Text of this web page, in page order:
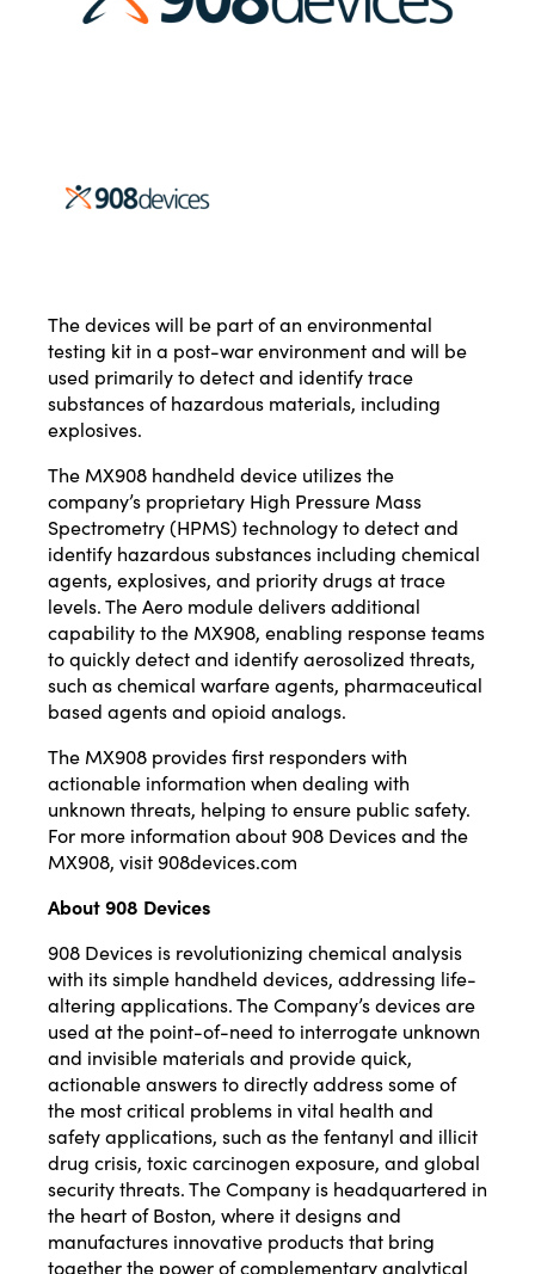
The devices will be part of an environmental
testing kit in a post-war environment and will be
used primarily to detect and identify trace
substances of hazardous materials, including
explosives.
The MX908 handheld device utilizes the
company’s proprietary High Pressure Mass
Spectrometry (HPMS) technology to detect and
identify hazardous substances including chemical
agents, explosives, and priority drugs at trace
levels. The Aero module delivers additional
capability to the MX908, enabling response teams
to quickly detect and identify aerosolized threats,
such as chemical warfare agents, pharmaceutical
based agents and opioid analogs.
The MX908 provides first responders with
actionable information when dealing with
unknown threats, helping to ensure public safety.
For more information about 908 Devices and the
MX908, visit908devices.com
About 908 Devices
908 Devices is revolutionizing chemical analysis
with its simple handheld devices, addressing life-
altering applications. The Company’s devices are
used at the point-of-need to interrogate unknown
and invisible materials and provide quick,
actionable answers to directly address some of
the most critical problems in vital health and
safety applications, such as the fentanyl and illicit
drug crisis, toxic carcinogen exposure, and global
security threats. The Company is headquartered in
the heart of Boston, where it designs and
manufactures innovative products that bring
together the power of complementary analytical